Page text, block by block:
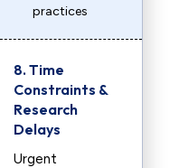
practices
8. Time
Constraints &
Research
Delays
Urgent